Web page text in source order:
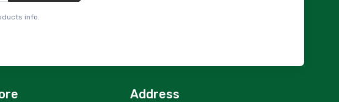
info.
Address